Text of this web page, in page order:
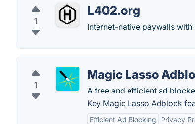
1
L402.org
Internet-native paywalls with
1
Magic Lasso
A free and efficient ad
Key Magic Lasso Adblock
Efficient Ad Blocking Privacy